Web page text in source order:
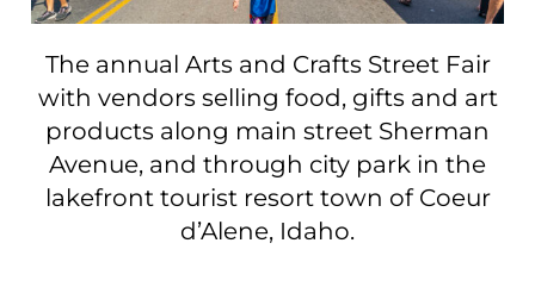
The annual Arts and Crafts Street Fair
with vendors selling food, gifts and art
products along main street Sherman
Avenue, and through city park in the
lakefront tourist resort town of Coeur
d’Alene, Idaho.